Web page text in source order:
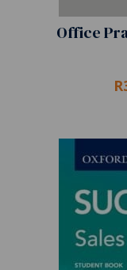
Office